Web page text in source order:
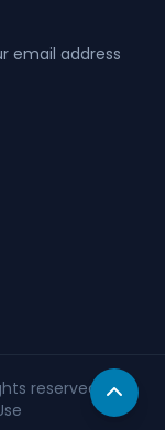
email address
reserved.